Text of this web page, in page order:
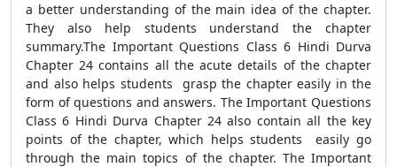
a better understanding of the main idea of the chapter.
They also help students understand the chapter
summary.The Important Questions Class 6 Hindi Durva
Chapter 24 contains all the acute details of the chapter
and also helps students grasp the chapter easily in the
form of questions and answers. The Important Questions
Class 6 Hindi Durva Chapter 24 also contain all the key
points of the chapter, which helps students easily go
through the main topics of the chapter. The Important